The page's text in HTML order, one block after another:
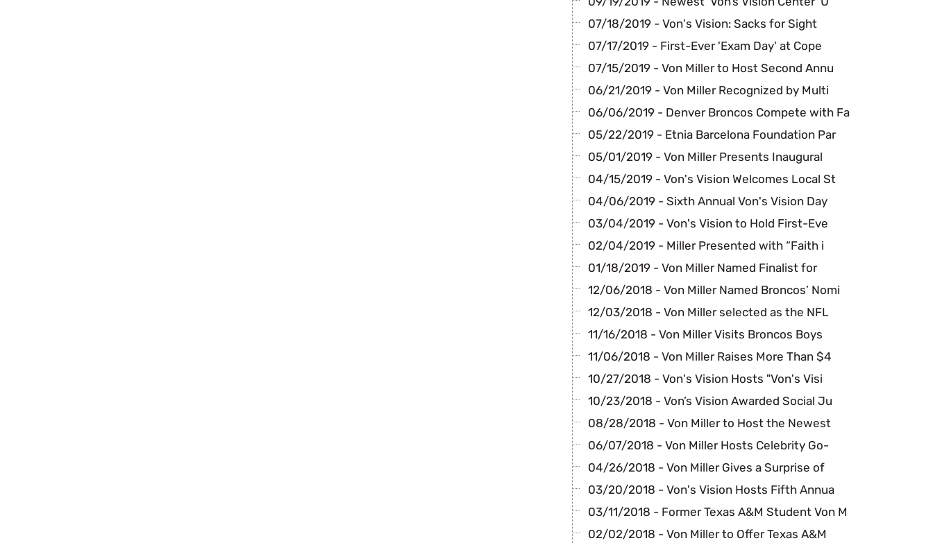
07/18/2019 - Von's Vision: Sacks for Sight
07/17/2019 - First-Ever 'Exam Day' at Cope
07/15/2019 - Von Miller to Host Second Annu
06/21/2019 - Von Miller Recognized by Multi
06/06/2019 - Denver Broncos Compete with Fa
05/22/2019 - Etnia Barcelona Foundation Par
05/01/2019 - Von Miller Presents Inaugural
04/15/2019 - Von's Vision Welcomes Local St
04/06/2019 - Sixth Annual Von's Vision Day
03/04/2019 - Von's Vision to Hold First-Eve
02/04/2019 - Miller Presented with “Faith i
01/18/2019 - Von Miller Named Finalist for
12/06/2018 - Von Miller Named Broncos’ Nomi
12/03/2018 - Von Miller selected as the NFL
11/16/2018 - Von Miller Visits Broncos Boys
11/06/2018 - Von Miller Raises More Than $4
10/27/2018 - Von's Vision Hosts "Von's Visi
10/23/2018 - Von’s Vision Awarded Social Ju
08/28/2018 - Von Miller to Host the Newest
06/07/2018 - Von Miller Hosts Celebrity Go-
04/26/2018 - Von Miller Gives a Surprise of
03/20/2018 - Von's Vision Hosts Fifth Annua
03/11/2018 - Former Texas A&M Student Von M
02/02/2018 - Von Miller to Offer Texas A&M